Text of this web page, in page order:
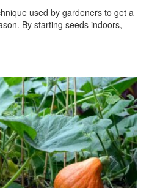
used by gardeners to get a
By starting seeds indoors,